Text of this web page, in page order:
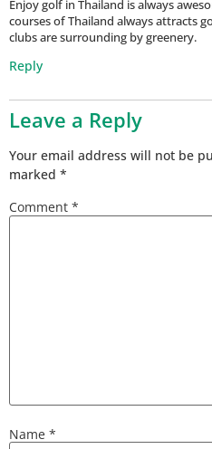
Enjoy golf in Thailand is always
courses of Thailand always attracts
clubs are surrounding by greenery.
Reply
Leave a Reply
Your email address will not be
marked *
Comment *
Name *